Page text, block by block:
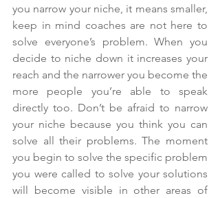
you narrow your niche, it means smaller,
keep in mind coaches are not here to
solve everyone’s problem. When you
decide to niche down it increases your
reach and the narrower you become the
more people you’re able to speak
directly too. Don’t be afraid to narrow
your niche because you think you can
solve all their problems. The moment
you begin to solve the specific problem
you were called to solve your solutions
will become visible in other areas of